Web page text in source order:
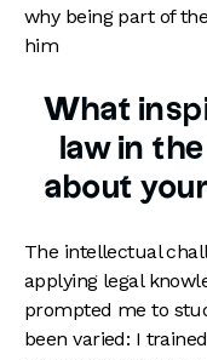
why being part of
him
What
law in
about
The intellectual
applying legal
prompted me to
been varied: I